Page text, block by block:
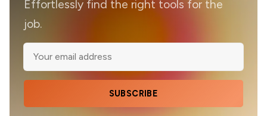
Effortlessly find the right tools for the
job.
SUBSCRIBE